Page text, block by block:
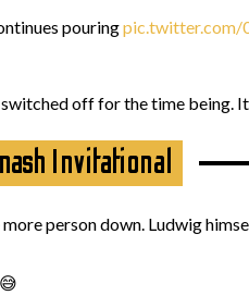
pouringpic.twitter.com/
off for the time being.
Invitational
person down. Ludwig